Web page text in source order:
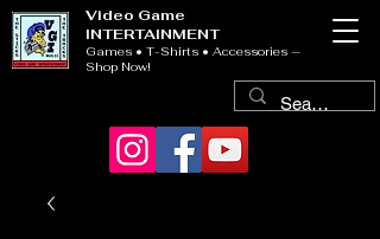
Video Game
INTERTAINMENT
Games • T-Shirts • Accessories —
Shop Now!